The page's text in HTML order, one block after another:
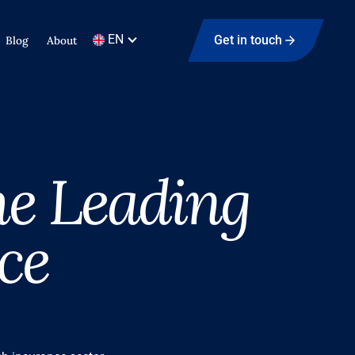
Blog About EN Get in touch
Leading